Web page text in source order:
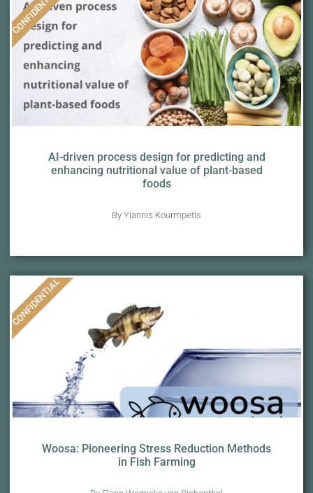
AI-driven process design for predicting and
enhancing nutritional value of plant-based
foods
By Yiannis Kourmpetis
Woosa: Pioneering Stress Reduction Methods
in Fish Farming
CONFIDENTIAL